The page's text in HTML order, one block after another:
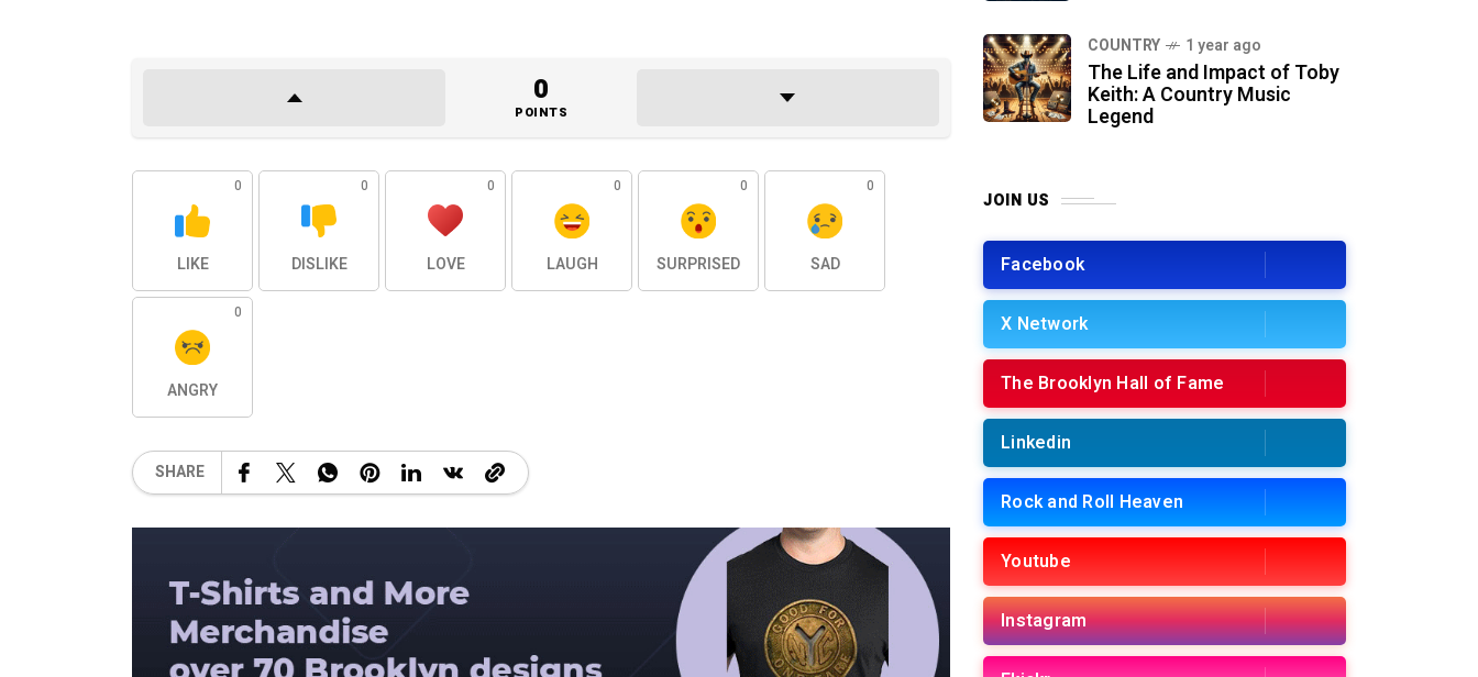
0
POINTS
0
LIKE
0
DISLIKE
0
LOVE
0
LAUGH
0
SURPRISED
0
SAD
0
ANGRY
SHARE
COUNTRY 1 year ago
The Life and Impact of Toby
Keith: A Country Music
Legend
JOIN US
Facebook
X Network
The Brooklyn Hall of Fame
Linkedin
Rock and Roll Heaven
Youtube
Instagram